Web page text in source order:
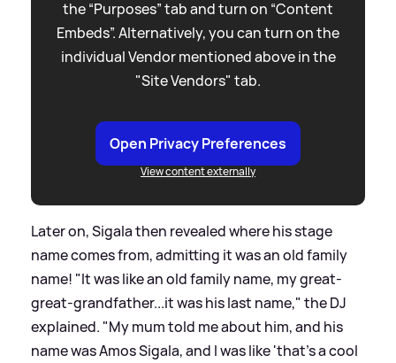
the “Purposes” tab and turn on “Content
Embeds”. Alternatively, you can turn on the
individual Vendor mentioned above in the
"Site Vendors" tab.
Open Privacy Preferences
View content externally
Later on, Sigala then revealed where his stage
name comes from, admitting it was an old family
name! "It was like an old family name, my great-
great-grandfather...it was his last name," the DJ
explained. "My mum told me about him, and his
name was Amos Sigala, and I was like 'that's a cool